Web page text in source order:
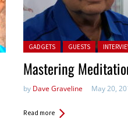
Posted in:
GADGETS GUESTS
Mastering
by Dave Graveline May 20,
Read more